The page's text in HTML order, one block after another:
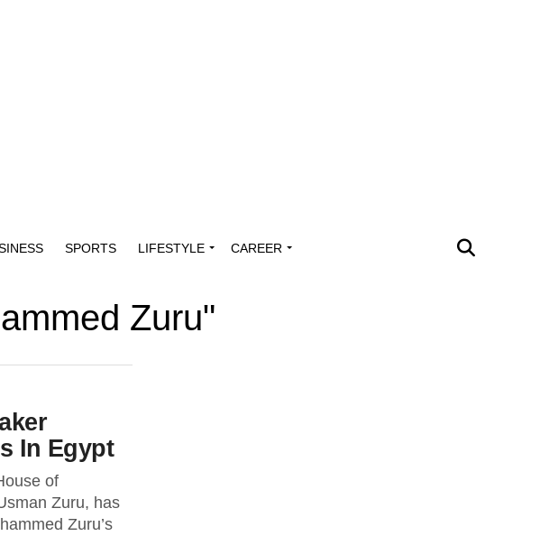
SPORTS LIFESTYLE CAREER
Zuru"
In Egypt
of
Zuru, has
Zuru’s